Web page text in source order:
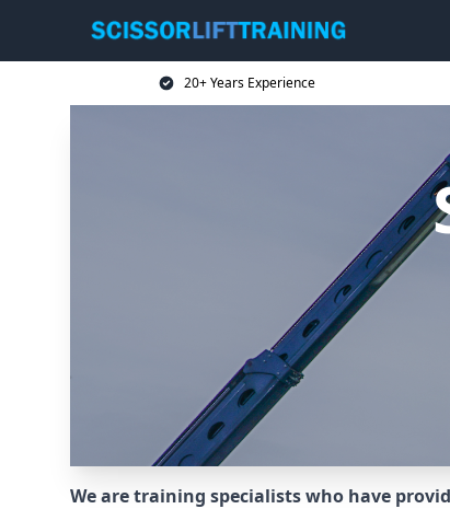
20+ Years Experience
We are training specialists who have